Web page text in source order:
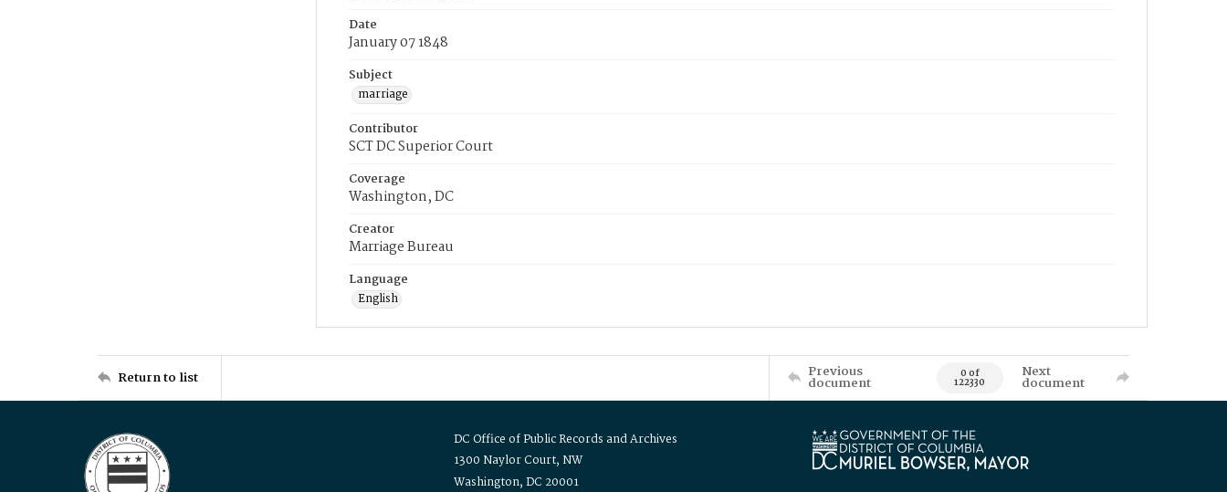
Date
January 07 1848
Subject
marriage
Contributor
SCT DC Superior Court
Coverage
Washington, DC
Creator
Marriage Bureau
Language
English
Return to list Previous
document 0 of
122330
Next
document
DC Office of Public Records and Archives
1300 Naylor Court, NW
Washington, DC 20001